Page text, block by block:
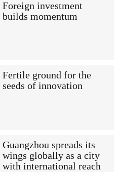
Foreign investment
builds momentum
Fertile ground for the
seeds of innovation
Guangzhou spreads its
wings globally as a city
with international reach